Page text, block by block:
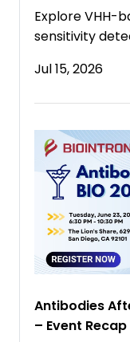
Explore VHH-
sensitivity
Jul 15, 2026
Antibodies
– Event Recap